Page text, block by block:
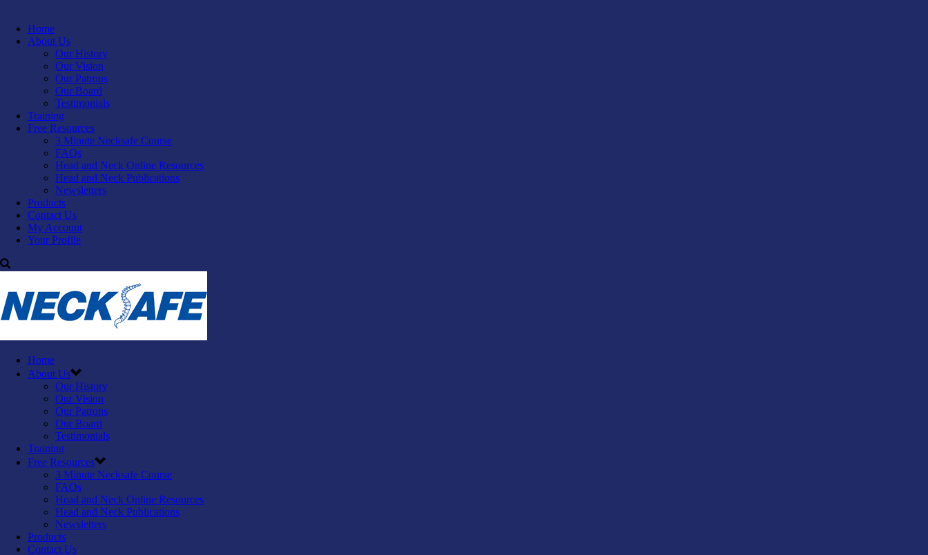
Home
About Us
Our History
Our Vision
Our Patrons
Our Board
Testimonials
Training
Free Resources
3 Minute Necksafe Course
FAQs
Head and Neck Online Resources
Head and Neck Publications
Newsletters
Products
Contact Us
My Account
Your Profile
Home
About Us
Our History
Our Vision
Our Patrons
Our Board
Testimonials
Training
Free Resources
3 Minute Necksafe Course
FAQs
Head and Neck Online Resources
Head and Neck Publications
Newsletters
Products
Contact Us